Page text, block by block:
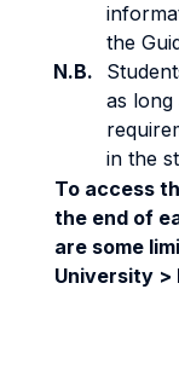
the
N.B.
as long
in the
To access
the end of
are some
University >